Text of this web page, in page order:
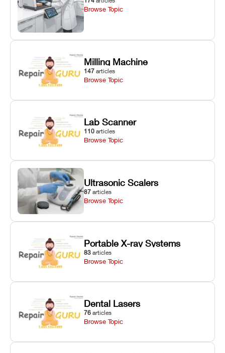
Browse Topic
Milling Machine
147 articles
Browse Topic
Lab Scanner
110 articles
Browse Topic
Ultrasonic Scalers
87 articles
Browse Topic
Portable X-ray Systems
83 articles
Browse Topic
Dental Lasers
76 articles
Browse Topic